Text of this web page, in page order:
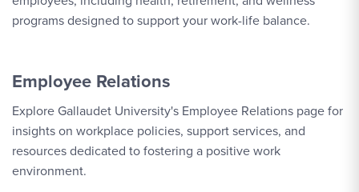
programs designed to support your work-life balance.
Employee Relations
Explore Gallaudet University's Employee Relations page for
insights on workplace policies, support services, and
resources dedicated to fostering a positive work
environment.